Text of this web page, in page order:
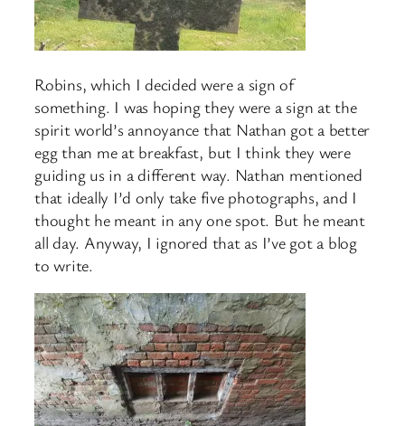
Robins, which I decided were a sign of
something. I was hoping they were a sign at the
spirit world’s annoyance that Nathan got a better
egg than me at breakfast, but I think they were
guiding us in a different way. Nathan mentioned
that ideally I’d only take five photographs, and I
thought he meant in any one spot. But he meant
all day. Anyway, I ignored that as I’ve got a blog
to write.